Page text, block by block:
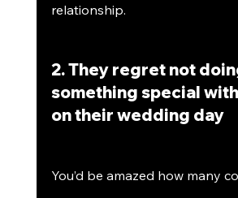
relationship.
2. They regret not
something special
on their wedding day
You’d be amazed how many